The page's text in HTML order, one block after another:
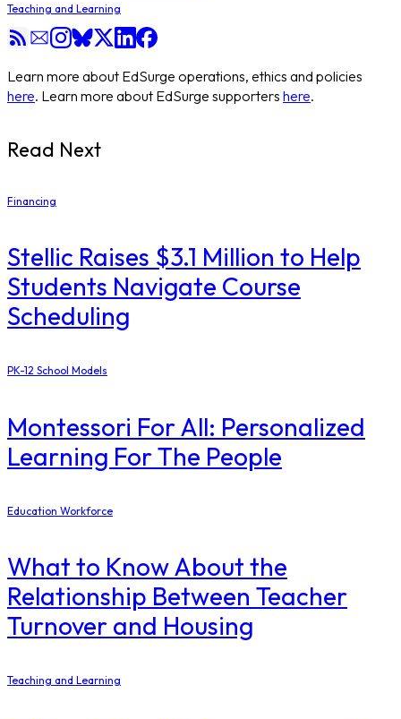
Teaching and Learning
Learn more about EdSurge operations, ethics and policies
here. Learn more about EdSurge supporters here.
Read Next
Financing
Stellic Raises $3.1 Million to Help
Students Navigate Course
Scheduling
PK-12 School Models
Montessori For All: Personalized
Learning For The People
Education Workforce
What to Know About the
Relationship Between Teacher
Turnover and Housing
Teaching and Learning